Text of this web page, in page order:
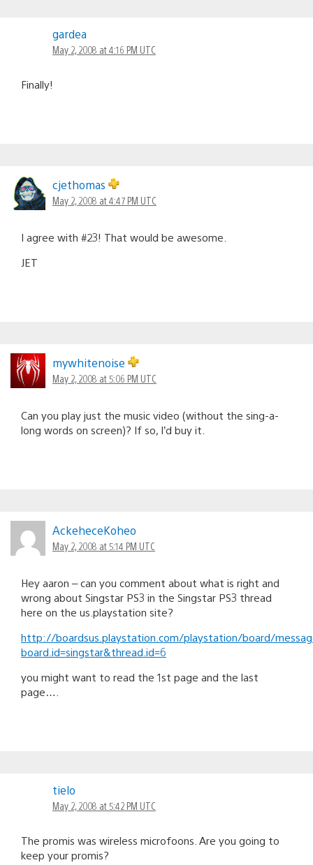
gardea
May 2, 2008 at 4:16 PM UTC
Finally!
cjethomas
May 2, 2008 at 4:47 PM UTC
I agree with #23! That would be awesome.
JET
mywhitenoise
May 2, 2008 at 5:06 PM UTC
Can you play just the music video (without the sing-a-
long words on screen)? If so, I’d buy it.
AckeheceKoheo
May 2, 2008 at 5:14 PM UTC
Hey aaron – can you comment about what is right and
wrong about Singstar PS3 in the Singstar PS3 thread
here on the us.playstation site?
http://boardsus.playstation.com/playstation/board/
board.id=singstar&thread.id=6
you might want to read the 1st page and the last
page….
tielo
May 2, 2008 at 5:42 PM UTC
The promis was wireless microfoons. Are you going to
keep your promis?